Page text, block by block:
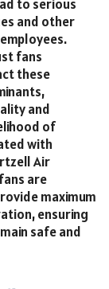
to serious
and other
fans
these
and
of
with
Air
are
maximum
ensuring
safe and